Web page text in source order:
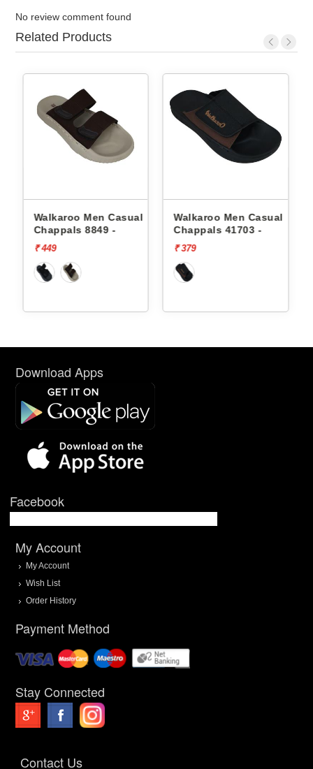
No review comment found
Related Products
Walkaroo Men Casual
Chappals 8849 -
₹ 449
Walkaroo Men Casual
Chappals 41703 -
₹ 379
Download Apps
Facebook
My Account
My Account
Wish List
Order History
Payment Method
Stay Connected
Contact Us